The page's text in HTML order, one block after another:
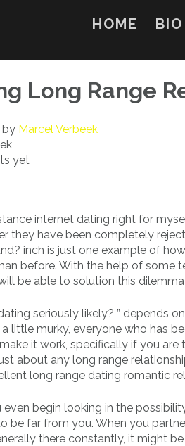
HOME BIO
Long Range
by Marcel Verbeek
yet
internet dating right for
they have been completely
inch is just one example of
before. With the help of some
be able to solution this
seriously likely? ” depends
a little murky, everyone who has
it work, specifically if you
about any long range
long range dating romantic
even begin looking in the
be far from you. When you
there constantly, it might